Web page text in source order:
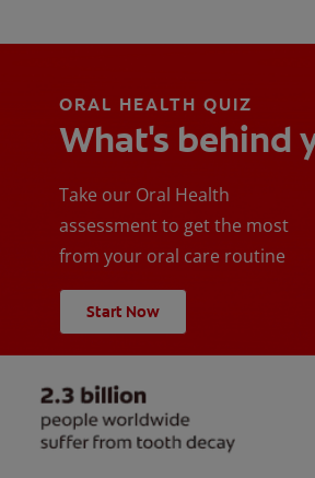
ORAL HEALTH QUIZ
What's behind
Take our Oral Health
assessment to get the most
from your oral care routine
Start Now